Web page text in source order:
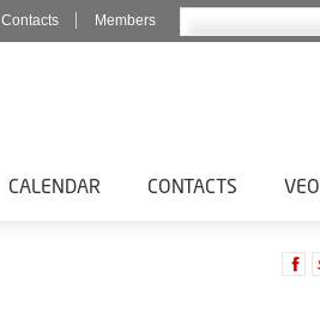
Contacts Members
CALENDAR CONTACTS VEO